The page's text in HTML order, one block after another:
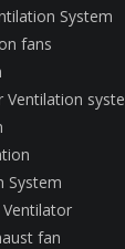
System
fans
Ventilation
System
fan